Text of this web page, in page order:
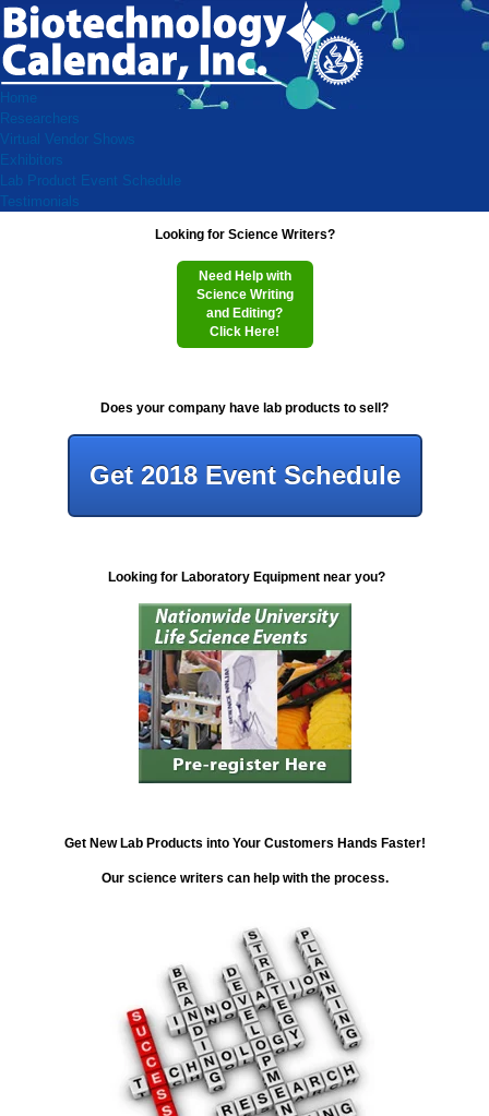
Home
Researchers
Virtual Vendor Shows
Exhibitors
Lab Product Event Schedule
Testimonials
Looking for Science Writers?
Need Help with
Science Writing
and Editing?
Click Here!
Does your company have lab products to sell?
Get 2018 Event Schedule
Looking for Laboratory Equipment near you?
Get New Lab Products into Your Customers Hands Faster!
Our science writers can help with the process.